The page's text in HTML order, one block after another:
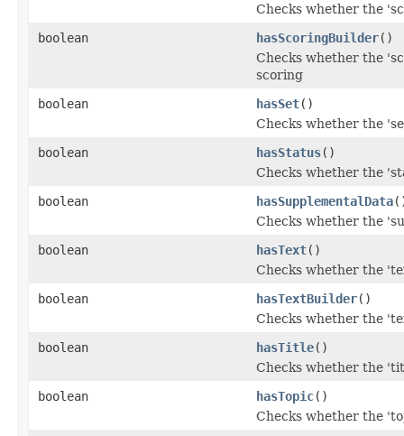
Checks whether the
boolean
hasScoringBuilder()
Checks whether the
scoring
boolean
hasSet()
Checks whether the
boolean
hasStatus()
Checks whether the
boolean
hasSupplementalData
Checks whether the
boolean
hasText()
Checks whether the
boolean
hasTextBuilder()
Checks whether the
boolean
hasTitle()
Checks whether the
boolean
hasTopic()
Checks whether the